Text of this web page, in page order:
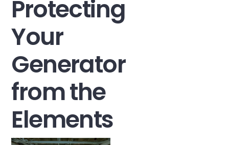
Protecting
Your
Generator
from the
Elements